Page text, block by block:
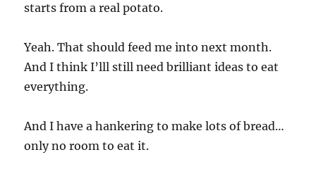
starts from a real potato.
Yeah. That should feed me into next month.
And I think I’lll still need brilliant ideas to eat
everything.
And I have a hankering to make lots of bread…
only no room to eat it.